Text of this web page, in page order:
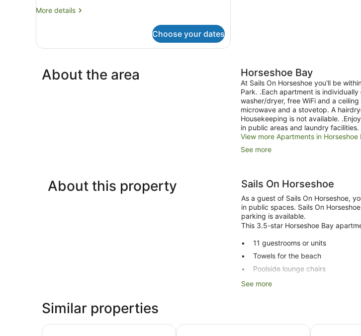
More details
More
14
Choose your dates
About the area Horseshoe Bay
At Sails On Horseshoe you'll be
Park. .Each apartment is
washer/dryer, free WiFi and a
microwave and a stovetop. A
Housekeeping is not available.
in public areas and laundry
View more Apartments in Horseshoe
See more
About this property Sails On Horseshoe
As a guest of Sails On Horseshoe,
in public spaces. Sails On
parking is available.
This 3.5-star Horseshoe Bay
11 guestrooms or units
Towels for the beach
Poolside lounge chairs
Self-service laundry
See more
Similar properties
Peppers Blue on Blue Island Leisure Resort Grand